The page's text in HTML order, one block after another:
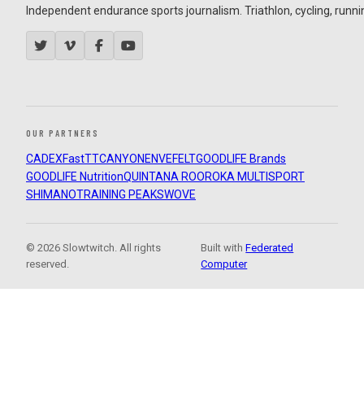
Independent endurance sports journalism. Triathlon, cycling,
OUR PARTNERS
CADEXFastTTCANYON ENVEFELTGOODLIFE Brands
GOODLIFE NutritionQUINTANA ROOROKA MULTISPORT
SHIMANOTRAINING PEAKSWOVE
© 2026 Slowtwitch. All rights
reserved.
Built withFederated
Computer